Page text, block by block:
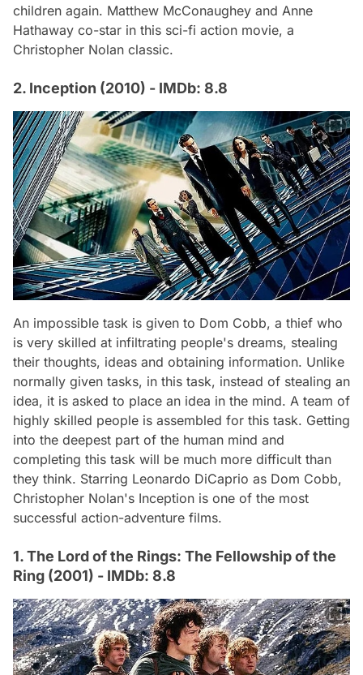
children again. Matthew McConaughey and Anne
Hathaway co-star in this sci-fi action movie, a
Christopher Nolan classic.
2. Inception (2010) - IMDb: 8.8
An impossible task is given to Dom Cobb, a thief who
is very skilled at infiltrating people's dreams, stealing
their thoughts, ideas and obtaining information. Unlike
normally given tasks, in this task, instead of stealing an
idea, it is asked to place an idea in the mind. A team of
highly skilled people is assembled for this task. Getting
into the deepest part of the human mind and
completing this task will be much more difficult than
they think. Starring Leonardo DiCaprio as Dom Cobb,
Christopher Nolan's Inception is one of the most
successful action-adventure films.
1. The Lord of the Rings: The Fellowship of the
Ring (2001) - IMDb: 8.8